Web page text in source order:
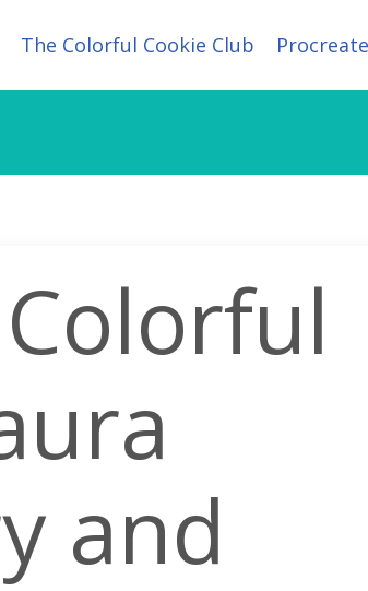
The Colorful Cookie Club
and